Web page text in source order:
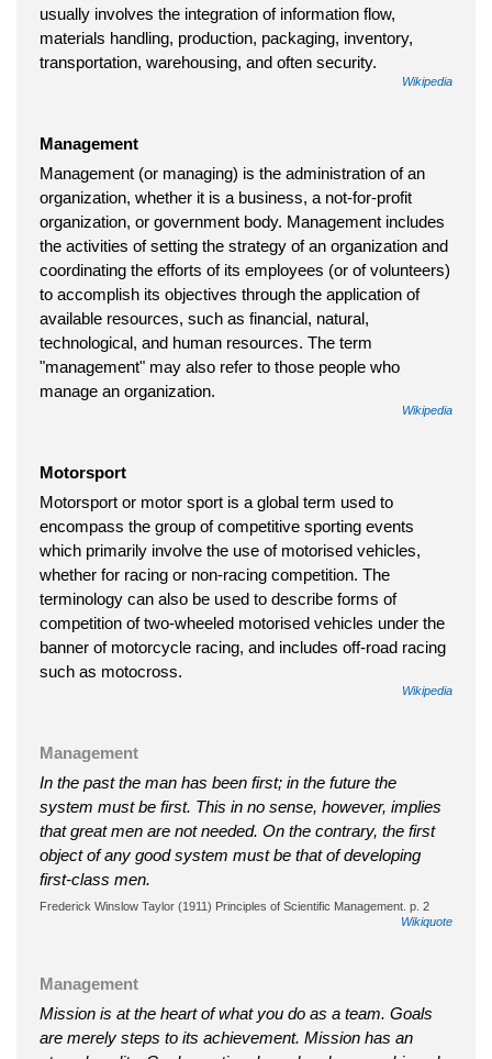
usually involves the integration of information flow,
materials handling, production, packaging, inventory,
transportation, warehousing, and often security.
Wikipedia
Management
Management (or managing) is the administration of an
organization, whether it is a business, a not-for-profit
organization, or government body. Management includes
the activities of setting the strategy of an organization and
coordinating the efforts of its employees (or of volunteers)
to accomplish its objectives through the application of
available resources, such as financial, natural,
technological, and human resources. The term
"management" may also refer to those people who
manage an organization.
Wikipedia
Motorsport
Motorsport or motor sport is a global term used to
encompass the group of competitive sporting events
which primarily involve the use of motorised vehicles,
whether for racing or non-racing competition. The
terminology can also be used to describe forms of
competition of two-wheeled motorised vehicles under the
banner of motorcycle racing, and includes off-road racing
such as motocross.
Wikipedia
Management
In the past the man has been first; in the future the
system must be first. This in no sense, however, implies
that great men are not needed. On the contrary, the first
object of any good system must be that of developing
first-class men.
Frederick Winslow Taylor (1911) Principles of Scientific Management. p. 2
Wikiquote
Management
Mission is at the heart of what you do as a team. Goals
are merely steps to its achievement. Mission has an